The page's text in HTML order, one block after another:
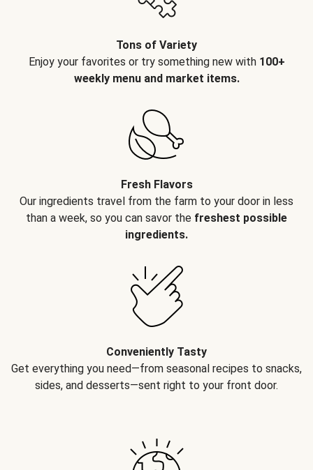
Tons of Variety
Enjoy your favorites or try something new with 100+
weekly menu and market items.
Fresh Flavors
Our ingredients travel from the farm to your door in less
than a week, so you can savor the freshest possible
ingredients.
Conveniently Tasty
Get everything you need—from seasonal recipes to snacks,
sides, and desserts—sent right to your front door.